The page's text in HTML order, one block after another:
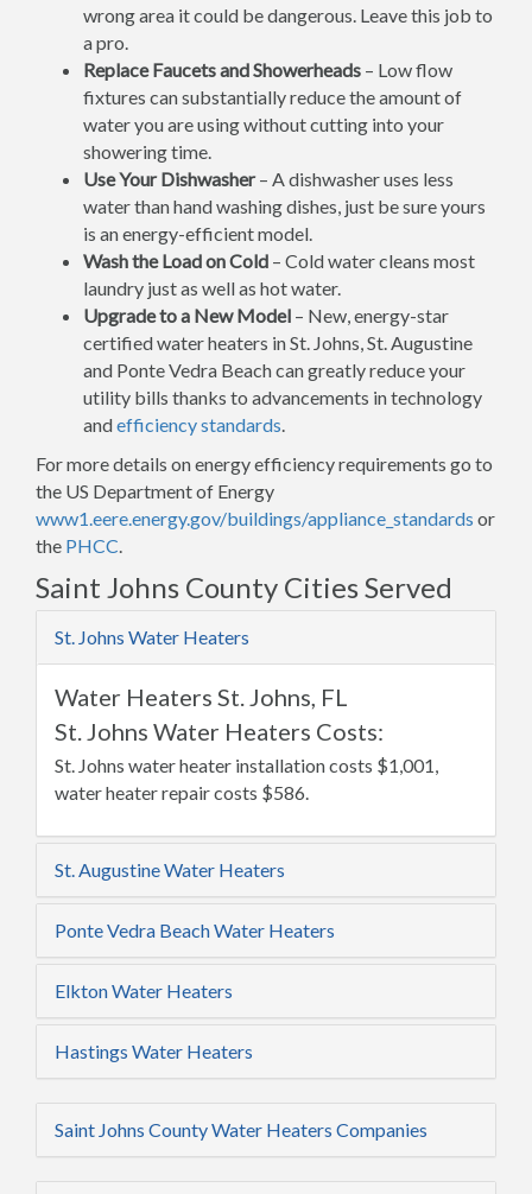
wrong area it could be dangerous. Leave this job to
a pro.
Replace Faucets and Showerheads – Low flow
fixtures can substantially reduce the amount of
water you are using without cutting into your
showering time.
Use Your Dishwasher– A dishwasher uses less
water than hand washing dishes, just be sure yours
is an energy-efficient model.
Wash the Load on Cold – Cold water cleans most
laundry just as well as hot water.
Upgrade to a New Model – New, energy-star
certified water heaters in St. Johns, St. Augustine
and Ponte Vedra Beach can greatly reduce your
utility bills thanks to advancements in technology
andefficiency standards.
For more details on energy efficiency requirements go to
the US Department of Energy
www1.eere.energy.gov/buildings/appliance_standards or
the PHCC.
Saint Johns County Cities Served
St. Johns Water Heaters
Water Heaters St. Johns, FL
St. Johns Water Heaters Costs:
St. Johns water heater installation costs $1,001,
water heater repair costs $586.
St. Augustine Water Heaters
Ponte Vedra Beach Water Heaters
Elkton Water Heaters
Hastings Water Heaters
Saint Johns County Water Heaters Companies